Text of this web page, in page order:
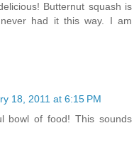
Butternut squash is
had it this way. I am
18, 2011 at 6:15 PM
bowl of food! This sounds